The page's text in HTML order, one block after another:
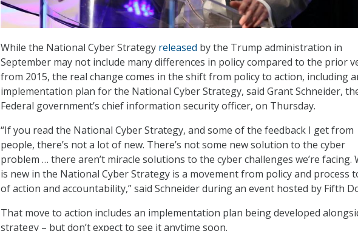
While the National Cyber Strategy released by the Trump administration in
September may not include many differences in policy compared to the prior
from 2015, the real change comes in the shift from policy to action, including
implementation plan for the National Cyber Strategy, said Grant Schneider,
Federal government’s chief information security officer, on Thursday.
“If you read the National Cyber Strategy, and some of the feedback I get from
people, there’s not a lot of new. There’s not some new solution to the cyber
problem … there aren’t miracle solutions to the cyber challenges we’re facing.
is new in the National Cyber Strategy is a movement from policy and process
of action and accountability,” said Schneider during an event hosted by Fifth
That move to action includes an implementation plan being developed
strategy – but don’t expect to see it anytime soon.